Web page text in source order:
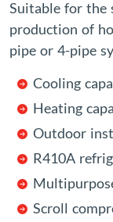
Suitable for the
production of
pipe or 4-pipe
Cooling
Heating
Outdoor
R410A
Scroll